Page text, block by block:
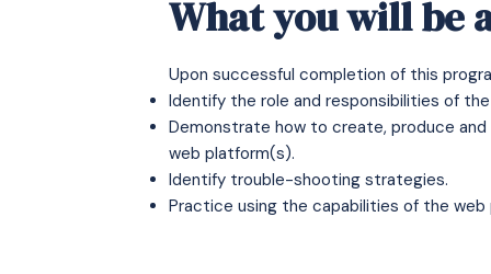
What you will be
Upon successful completion of this
Identify the role and responsibilities of
Demonstrate how to create, produce
web platform(s).
Identify trouble-shooting strategies.
Practice using the capabilities of the